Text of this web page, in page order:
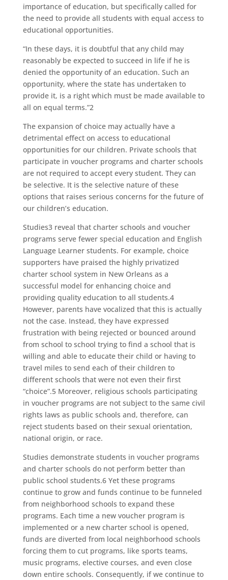
importance of education, but specifically called for
the need to provide all students with equal access to
educational opportunities.
“In these days, it is doubtful that any child may
reasonably be expected to succeed in life if he is
denied the opportunity of an education. Such an
opportunity, where the state has undertaken to
provide it, is a right which must be made available to
all on equal terms.”2
The expansion of choice may actually have a
detrimental effect on access to educational
opportunities for our children. Private schools that
participate in voucher programs and charter schools
are not required to accept every student. They can
be selective. It is the selective nature of these
options that raises serious concerns for the future of
our children’s education.
Studies3 reveal that charter schools and voucher
programs serve fewer special education and English
Language Learner students. For example, choice
supporters have praised the highly privatized
charter school system in New Orleans as a
successful model for enhancing choice and
providing quality education to all students.4
However, parents have vocalized that this is actually
not the case. Instead, they have expressed
frustration with being rejected or bounced around
from school to school trying to find a school that is
willing and able to educate their child or having to
travel miles to send each of their children to
different schools that were not even their first
“choice”.5 Moreover, religious schools participating
in voucher programs are not subject to the same civil
rights laws as public schools and, therefore, can
reject students based on their sexual orientation,
national origin, or race.
Studies demonstrate students in voucher programs
and charter schools do not perform better than
public school students.6 Yet these programs
continue to grow and funds continue to be funneled
from neighborhood schools to expand these
programs. Each time a new voucher program is
implemented or a new charter school is opened,
funds are diverted from local neighborhood schools
forcing them to cut programs, like sports teams,
music programs, elective courses, and even close
down entire schools. Consequently, if we continue to